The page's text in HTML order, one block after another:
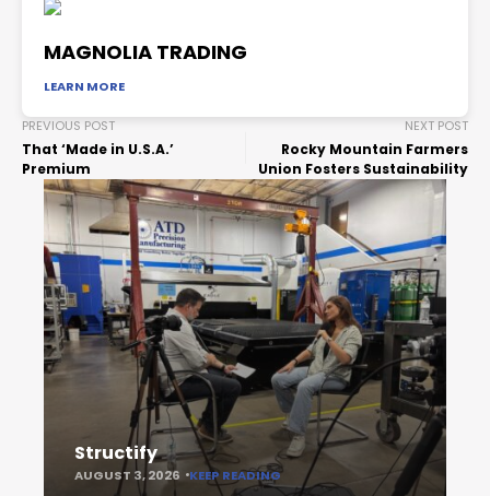
MAGNOLIA TRADING
LEARN MORE
PREVIOUS POST
That ‘Made in U.S.A.’
Premium
NEXT POST
Rocky Mountain Farmers
Union Fosters Sustainability
Structify
AUGUST 3, 2026 KEEP READING